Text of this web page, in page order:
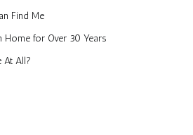
Find Me
for Over 30 Years
At All?